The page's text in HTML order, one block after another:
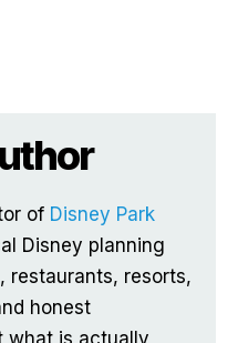
of Disney Park
Disney planning
restaurants, resorts,
honest